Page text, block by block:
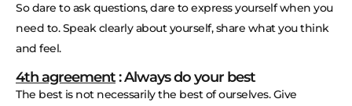
So dare to ask questions, dare to express yourself when you
need to. Speak clearly about yourself, share what you think
and feel.
4th agreement: Always do your best
The best is not necessarily the best of ourselves. Give